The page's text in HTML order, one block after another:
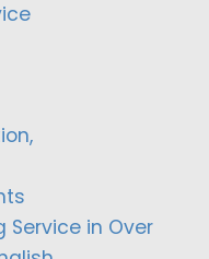
Service in Over